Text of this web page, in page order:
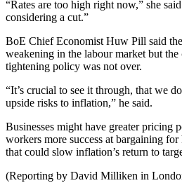
“Rates are too high right now,” she
considering a cut.”
BoE Chief Economist Huw Pill said
weakening in the labour market but the
tightening policy was not over.
“It’s crucial to see it through, that we
upside risks to inflation,” he said.
Businesses might have greater pricing
workers more success at bargaining
that could slow inflation’s return to
(Reporting by David Milliken in